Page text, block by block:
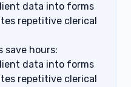
data into forms
repetitive clerical
save hours:
data into forms
repetitive clerical